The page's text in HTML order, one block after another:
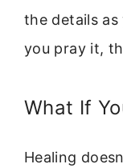
the details
you pray it,
What If
Healing